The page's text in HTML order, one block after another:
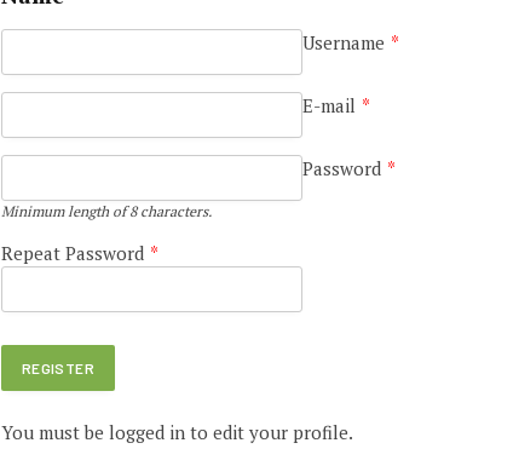
Username *
E-mail *
Password *
Minimum length of 8 characters.
Repeat Password *
You must be logged in to edit your profile.